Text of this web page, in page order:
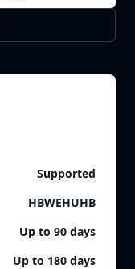
Supported
HBWEHUHB
Up to 90 days
Up to 180 days